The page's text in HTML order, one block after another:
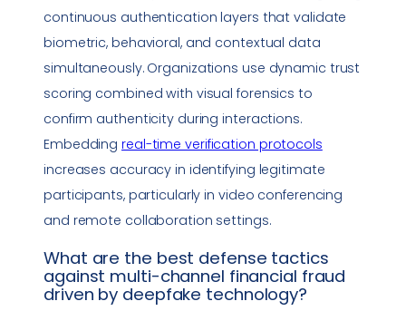
continuous authentication layers that validate
biometric, behavioral, and contextual data
simultaneously. Organizations use dynamic trust
scoring combined with visual forensics to
confirm authenticity during interactions.
Embeddingreal-time verification protocols
increases accuracy in identifying legitimate
participants, particularly in video conferencing
and remote collaboration settings.
What are the best defense tactics
against multi-channel financial fraud
driven by deepfake technology?